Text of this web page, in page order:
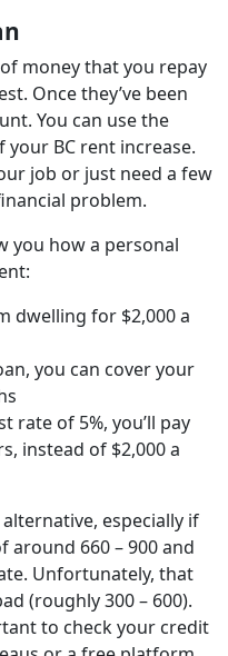
money that you repay
Once they’ve been
You can use the
BC rent increase.
job or just need a few
problem.
you how a personal
dwelling for $2,000 a
you can cover your
rate of 5%, you’ll pay
instead of $2,000 a
especially if
around 660 – 900 and
Unfortunately, that
(roughly 300 – 600).
to check your credit